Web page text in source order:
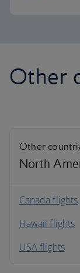
Other
Other
North
North America
South
Canada flights
Hawaii flights
USA flights